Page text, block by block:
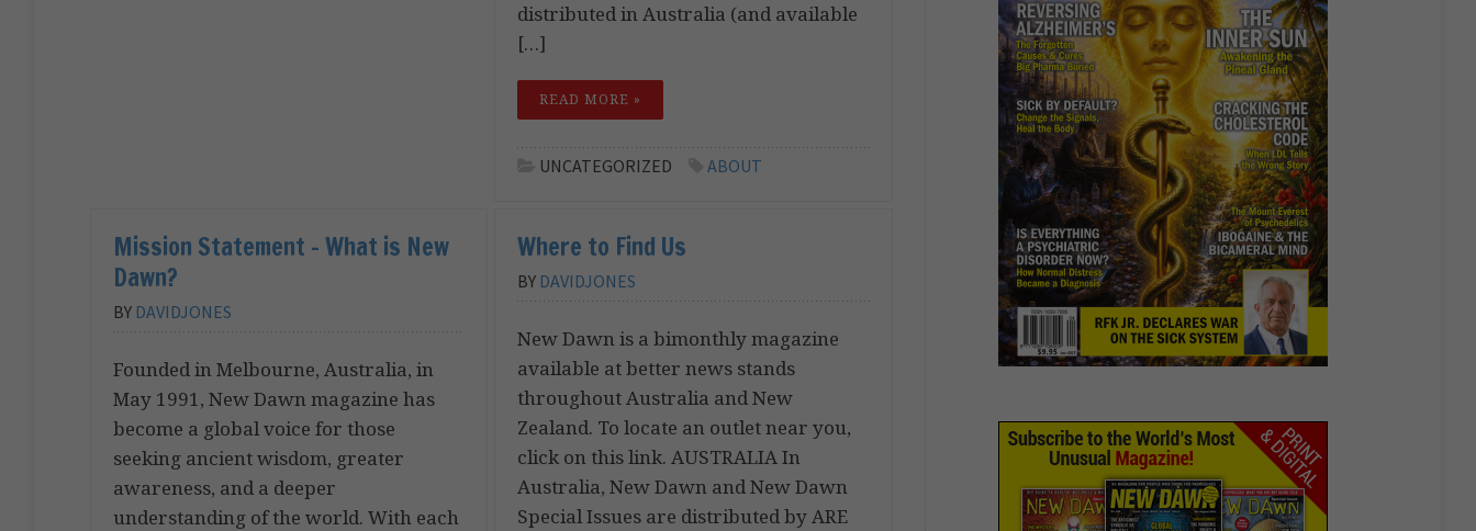
distributed in Australia (and available
[…]
READ MORE »
UNCATEGORIZED ABOUT
Mission Statement – What is New
Dawn?
BY DAVIDJONES
Founded in Melbourne, Australia, in
May 1991, New Dawn magazine has
become a global voice for those
seeking ancient wisdom, greater
awareness, and a deeper
understanding of the world. With each
Where to Find Us
BY DAVIDJONES
New Dawn is a bimonthly magazine
available at better news stands
throughout Australia and New
Zealand. To locate an outlet near you,
click on this link. AUSTRALIA In
Australia, New Dawn and New Dawn
Special Issues are distributed by ARE